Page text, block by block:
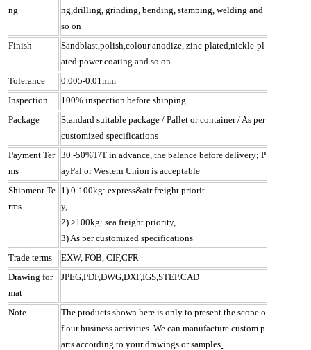
ng
ng,drilling, grinding, bending, stamping, welding and
so on
Finish
Sandblast,polish,colour anodize, zinc-plated,nickle-pl
ated.power coating and so on
Tolerance
0.005-0.01mm
Inspection
100% inspection before shipping
Package
Standard suitable package / Pallet or container / As per
customized specifications
Payment Ter
ms
30 -50%T/T in advance, the balance before delivery; P
ayPal or Western Union is acceptable
Shipment Te
rms
1) 0-100kg: express&air freight priorit
y,
2) >100kg: sea freight priority,
3) As per customized specifications
Trade terms
EXW, FOB, CIF,CFR
Drawing for
mat
JPEG,PDF,DWG,DXF,IGS,STEP.CAD
Note
The products shown here is only to present the scope o
f our business activities. We can manufacture custom p
arts according to your drawings or samples.